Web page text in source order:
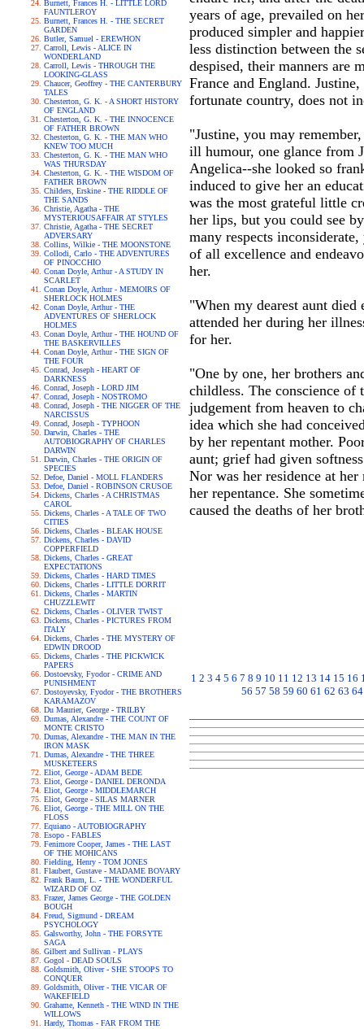
Burnett, Frances H. - LITTLE LORD
FAUNTLEROY
Burnett, Frances H. - THE SECRET
GARDEN
Butler, Samuel - EREWHON
Carroll, Lewis - ALICE IN
WONDERLAND
Carroll, Lewis - THROUGH THE
LOOKING-GLASS
Chaucer, Geoffrey - THE CANTERBURY
TALES
Chesterton, G. K. - A SHORT HISTORY
OF ENGLAND
Chesterton, G. K. - THE INNOCENCE
OF FATHER BROWN
Chesterton, G. K. - THE MAN WHO
KNEW TOO MUCH
Chesterton, G. K. - THE MAN WHO
WAS THURSDAY
Chesterton, G. K. - THE WISDOM OF
FATHER BROWN
Childers, Erskine - THE RIDDLE OF
THE SANDS
Christie, Agatha - THE
MYSTERIOUSAFFAIR AT STYLES
Christie, Agatha - THE SECRET
ADVERSARY
Collins, Wilkie - THE MOONSTONE
Collodi, Carlo - THE ADVENTURES
OF PINOCCHIO
Conan Doyle, Arthur - A STUDY IN
SCARLET
Conan Doyle, Arthur - MEMOIRS OF
SHERLOCK HOLMES
Conan Doyle, Arthur - THE
ADVENTURES OF SHERLOCK
HOLMES
Conan Doyle, Arthur - THE HOUND OF
THE BASKERVILLES
Conan Doyle, Arthur - THE SIGN OF
THE FOUR
Conrad, Joseph - HEART OF
DARKNESS
Conrad, Joseph - LORD JIM
Conrad, Joseph - NOSTROMO
Conrad, Joseph - THE NIGGER OF THE
NARCISSUS
Conrad, Joseph - TYPHOON
Darwin, Charles - THE
AUTOBIOGRAPHY OF CHARLES
DARWIN
Darwin, Charles - THE ORIGIN OF
SPECIES
Defoe, Daniel - MOLL FLANDERS
Defoe, Daniel - ROBINSON CRUSOE
Dickens, Charles - A CHRISTMAS
CAROL
Dickens, Charles - A TALE OF TWO
CITIES
Dickens, Charles - BLEAK HOUSE
Dickens, Charles - DAVID
COPPERFIELD
Dickens, Charles - GREAT
EXPECTATIONS
Dickens, Charles - HARD TIMES
Dickens, Charles - LITTLE DORRIT
Dickens, Charles - MARTIN
CHUZZLEWIT
Dickens, Charles - OLIVER TWIST
Dickens, Charles - PICTURES FROM
ITALY
Dickens, Charles - THE MYSTERY OF
EDWIN DROOD
Dickens, Charles - THE PICKWICK
PAPERS
Dostoevsky, Fyodor - CRIME AND
PUNISHMENT
Dostoyevsky, Fyodor - THE BROTHERS
KARAMAZOV
Du Maurier, George - TRILBY
Dumas, Alexandre - THE COUNT OF
MONTE CRISTO
Dumas, Alexandre - THE MAN IN THE
IRON MASK
Dumas, Alexandre - THE THREE
MUSKETEERS
Eliot, George - ADAM BEDE
Eliot, George - DANIEL DERONDA
Eliot, George - MIDDLEMARCH
Eliot, George - SILAS MARNER
Eliot, George - THE MILL ON THE
FLOSS
Equiano - AUTOBIOGRAPHY
Esopo - FABLES
Fenimore Cooper, James - THE LAST
OF THE MOHICANS
Fielding, Henry - TOM JONES
Flaubert, Gustave - MADAME BOVARY
Frank Baum, L. - THE WONDERFUL
WIZARD OF OZ
Frazer, James George - THE GOLDEN
BOUGH
Freud, Sigmund - DREAM
PSYCHOLOGY
Galsworthy, John - THE FORSYTE
SAGA
Gilbert and Sullivan - PLAYS
Gogol - DEAD SOULS
Goldsmith, Oliver - SHE STOOPS TO
CONQUER
Goldsmith, Oliver - THE VICAR OF
WAKEFIELD
Grahame, Kenneth - THE WIND IN THE
WILLOWS
Hardy, Thomas - FAR FROM THE
years of age, prevailed on
produced simpler and
less distinction between the
despised, their manners are
France and England.
fortunate country, does not
"Justine, you may
ill humour, one glance from
Angelica--she looked so
induced to give her an
was the most grateful little
her lips, but you could see
many respects
of all excellence and
her.
"When my dearest aunt
attended her during her
for her.
"One by one, her brothers
childless. The conscience of
judgement from heaven to
idea which she had
by her repentant mother.
aunt; grief had given
Nor was her residence at
her repentance. She
caused the deaths of her
1 2 3 4 5 6 7 8 9 10 11 12 13 14 15 16
56 57 58 59 60 61 62 63 64